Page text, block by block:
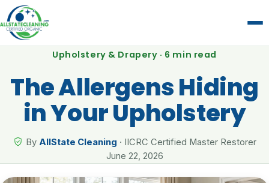
Upholstery & Drapery · 6 min read
The Allergens Hiding
in Your Upholstery
By AllState Cleaning · IICRC Certified Master Restorer
June 22, 2026